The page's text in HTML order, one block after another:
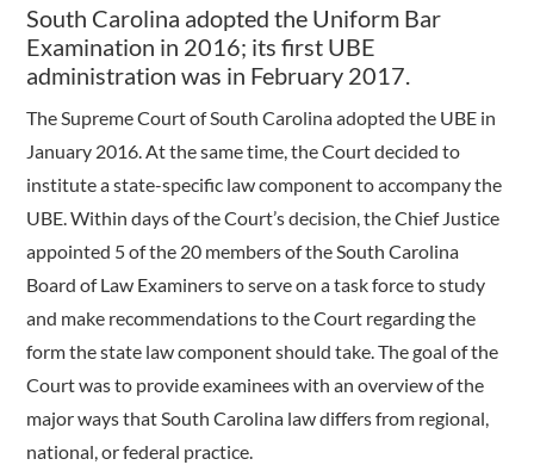
South Carolina adopted the Uniform Bar
Examination in 2016; its first UBE
administration was in February 2017.
The Supreme Court of South Carolina adopted the UBE in
January 2016. At the same time, the Court decided to
institute a state-specific law component to accompany the
UBE. Within days of the Court’s decision, the Chief Justice
appointed 5 of the 20 members of the South Carolina
Board of Law Examiners to serve on a task force to study
and make recommendations to the Court regarding the
form the state law component should take. The goal of the
Court was to provide examinees with an overview of the
major ways that South Carolina law differs from regional,
national, or federal practice.